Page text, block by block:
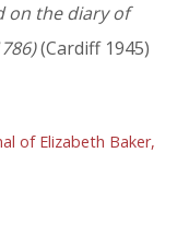
on the diary of
(Cardiff 1945)
of Elizabeth Baker,